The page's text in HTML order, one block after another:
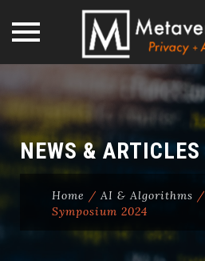
content
NEWS & ARTICLES
Home /AI & Algorithms /
Symposium 2024